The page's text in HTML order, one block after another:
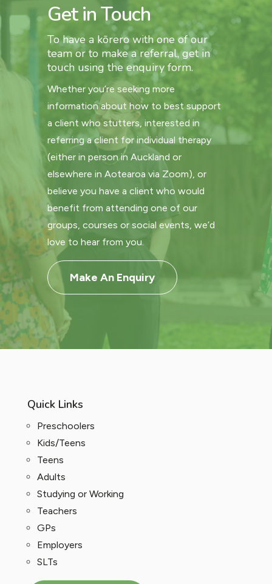
Get in Touch
To have a kōrero with one of our
team or to make a referral, get in
touch using the enquiry form.
Whether you’re seeking more
information about how to best support
a client who stutters, interested in
referring a client for individual therapy
(either in person in Auckland or
elsewhere in Aotearoa via Zoom), or
believe you have a client who would
benefit from attending one of our
groups, courses or social events, we’d
love to hear from you.
Make An Enquiry
Quick Links
Preschoolers
Kids/Teens
Teens
Adults
Studying or Working
Teachers
GPs
Employers
SLTs